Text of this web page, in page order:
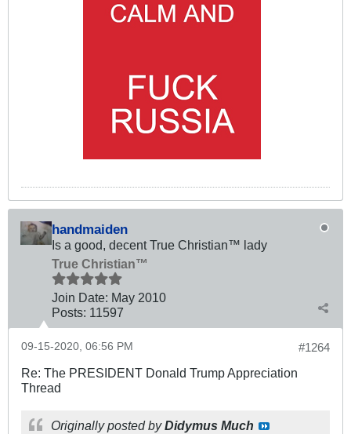
handmaiden
Is a good, decent True Christian™ lady
True Christian™
Join Date: May 2010
Posts: 11597
#1264
09-15-2020, 06:56 PM
Re: The PRESIDENT Donald Trump Appreciation
Thread
Originally posted byDidymus Much